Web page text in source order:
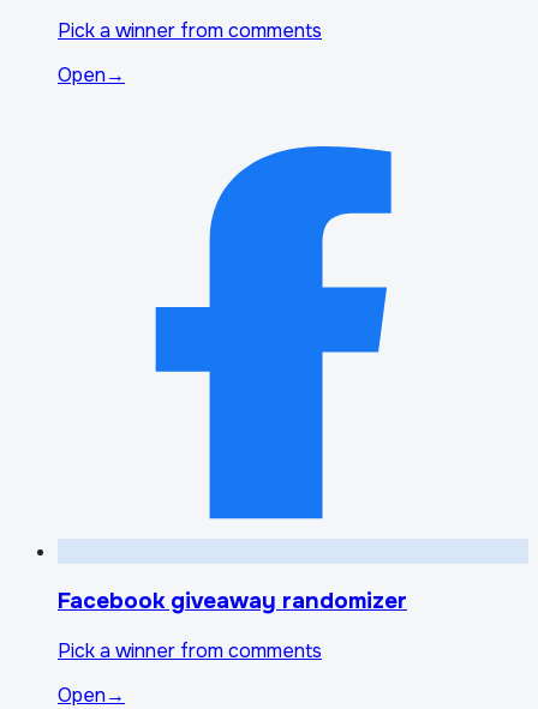
Pick a winner from comments
Open→
Facebook giveaway randomizer
Pick a winner from comments
Open→